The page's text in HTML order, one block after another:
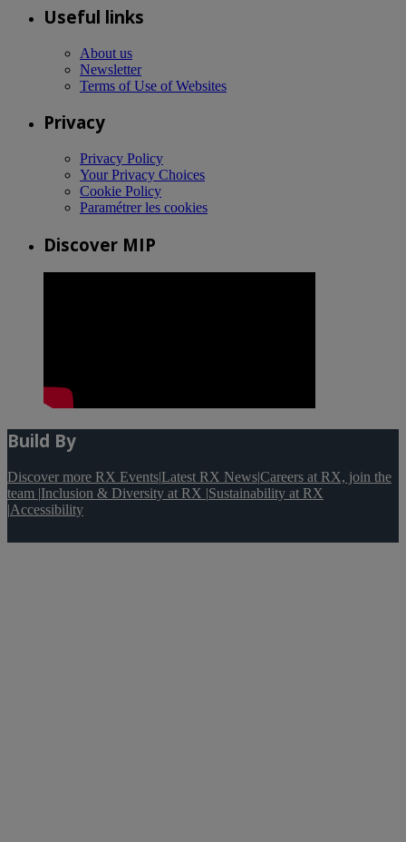
Useful links
About us
Newsletter
Terms of Use of Websites
Privacy
Privacy Policy
Your Privacy Choices
Cookie Policy
Paramétrer les cookies
Discover MIP
Build By
Discover more RX Events|Latest RX News|Careers at RX, join the
team |Inclusion & Diversity at RX |Sustainability at RX
|Accessibility